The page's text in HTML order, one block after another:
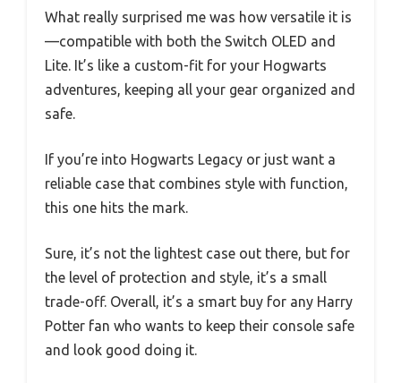
What really surprised me was how versatile it is
—compatible with both the Switch OLED and
Lite. It’s like a custom-fit for your Hogwarts
adventures, keeping all your gear organized and
safe.
If you’re into Hogwarts Legacy or just want a
reliable case that combines style with function,
this one hits the mark.
Sure, it’s not the lightest case out there, but for
the level of protection and style, it’s a small
trade-off. Overall, it’s a smart buy for any Harry
Potter fan who wants to keep their console safe
and look good doing it.